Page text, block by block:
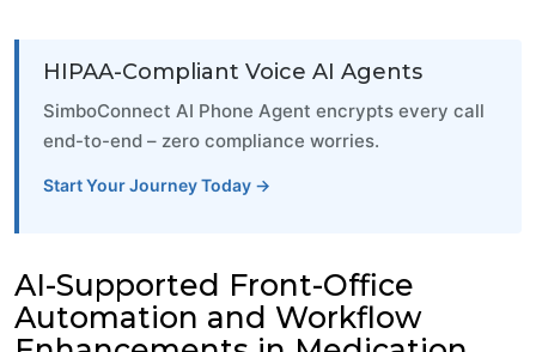
HIPAA-Compliant Voice AI Agents
SimboConnect AI Phone Agent encrypts every call
end-to-end – zero compliance worries.
Start Your Journey Today →
AI-Supported Front-Office
Automation and Workflow